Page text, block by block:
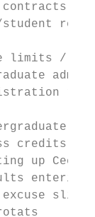
/
credits)
Cecil,
entering,
slips